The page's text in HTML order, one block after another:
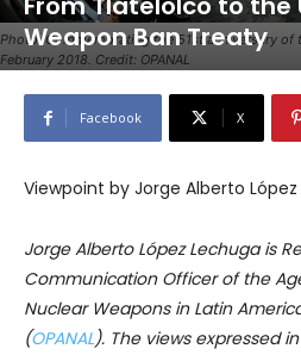
Photo: Commemorating the 51st anniversary of
February 2018. Credit: OPANAL
Weapon Ban Treaty
Facebook X
Viewpoint by Jorge Alberto
Jorge Alberto López Lechuga is
Communication Officer of the
Nuclear Weapons in Latin
(OPANAL). The views expressed